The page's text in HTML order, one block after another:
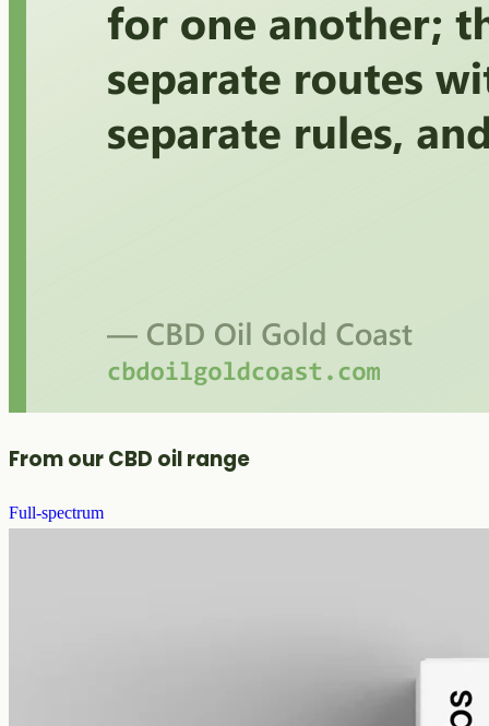
From our CBD oil range
Full-spectrum